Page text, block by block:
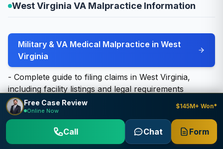
West Virginia VA Malpractice Information
Military & VA Medical Malpractice in West
Virginia
- Complete guide to filing claims in West Virginia,
including facility listings and legal requirements
Other West Virginia Case Types We Handle
Free Case Review
Online Now
$145M+ Won*
Call Chat Form